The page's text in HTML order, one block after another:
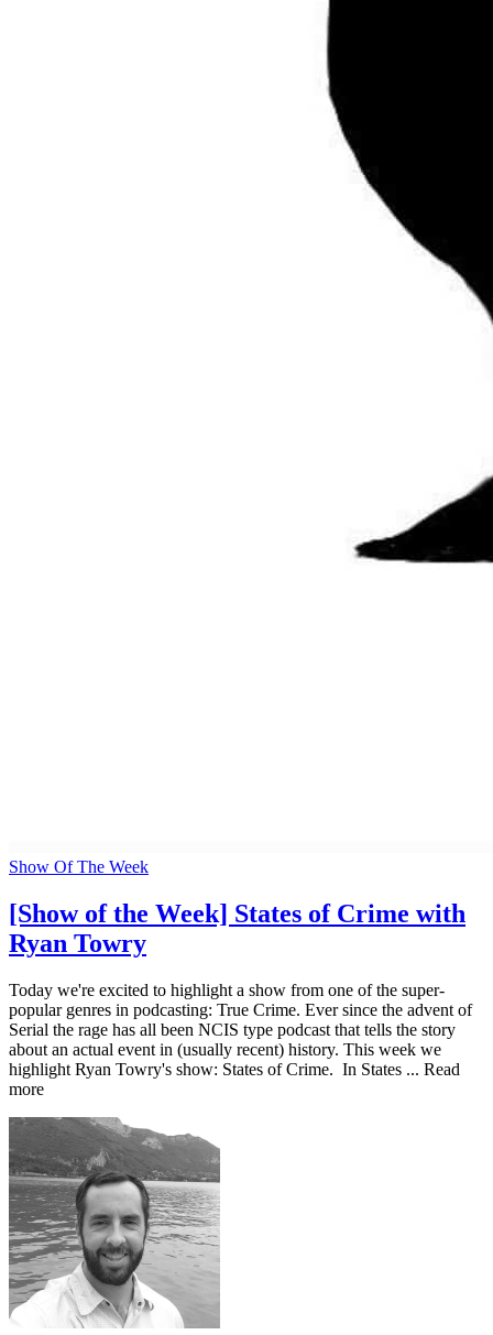
Show Of The Week
[Show of the Week] States of Crime with
Ryan Towry
Today we're excited to highlight a show from one of the super-
popular genres in podcasting: True Crime. Ever since the advent of
Serial the rage has all been NCIS type podcast that tells the story
about an actual event in (usually recent) history. This week we
highlight Ryan Towry's show: States of Crime. In States ... Read
more